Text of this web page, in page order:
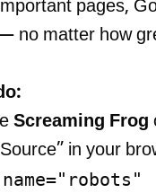
pages,
no matter how
Screaming Frog
in your